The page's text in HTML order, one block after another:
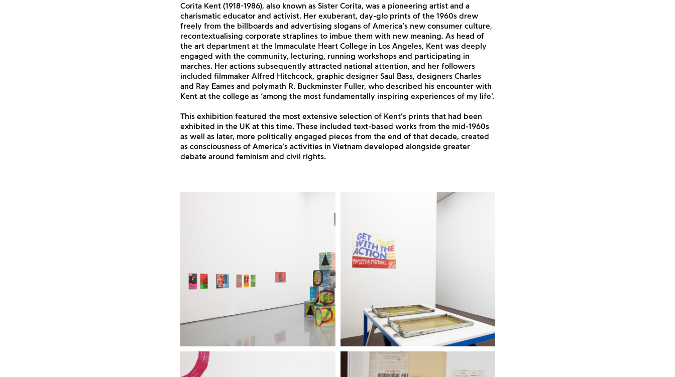
Corita Kent (1918-1986), also known as Sister Corita, was a pioneering artist and a
charismatic educator and activist. Her exuberant, day-glo prints of the 1960s drew
freely from the billboards and advertising slogans of America’s new consumer culture,
recontextualising corporate straplines to imbue them with new meaning. As head of
the art department at the Immaculate Heart College in Los Angeles, Kent was deeply
engaged with the community, lecturing, running workshops and participating in
marches. Her actions subsequently attracted national attention, and her followers
included filmmaker Alfred Hitchcock, graphic designer Saul Bass, designers Charles
and Ray Eames and polymath R. Buckminster Fuller, who described his encounter with
Kent at the college as ‘among the most fundamentally inspiring experiences of my life’.
This exhibition featured the most extensive selection of Kent’s prints that had been
exhibited in the UK at this time. These included text-based works from the mid-1960s
as well as later, more politically engaged pieces from the end of that decade, created
as consciousness of America’s activities in Vietnam developed alongside greater
debate around feminism and civil rights.